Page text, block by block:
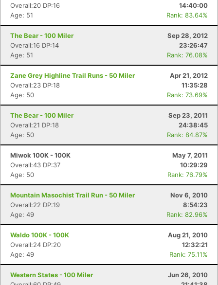
Overall:20 DP:16
14:40:00
Age: 51
Rank: 83.64%
The Bear - 100 Miler
Sep 28, 2012
Overall:16 DP:14
23:26:47
Age: 51
Rank: 76.08%
Zane Grey Highline Trail Runs - 50 Miler
Apr 21, 2012
Overall:23 DP:18
11:35:28
Age: 50
Rank: 73.69%
The Bear - 100 Miler
Sep 23, 2011
Overall:21 DP:18
24:38:45
Age: 50
Rank: 84.87%
Miwok 100K - 100K
May 7, 2011
Overall:43 DP:37
10:29:29
Age: 50
Rank: 76.79%
Mountain Masochist Trail Run - 50 Miler
Nov 6, 2010
Overall:22 DP:19
8:54:23
Age: 49
Rank: 82.96%
Waldo 100K - 100K
Aug 21, 2010
Overall:24 DP:20
12:32:21
Age: 49
Rank: 75.11%
Western States - 100 Miler
Jun 26, 2010